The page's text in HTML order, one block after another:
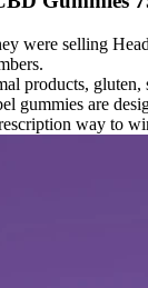
were selling
products,
gummies are
way to